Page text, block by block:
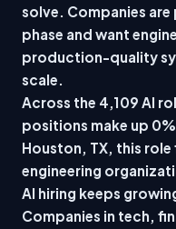
solve. Companies
phase and want
production-quality
scale.
Across the 4,109 AI
positions make up
Houston, TX, this
engineering
AI hiring keeps
Companies in tech,